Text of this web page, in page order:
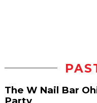
The W Nail Bar
Party